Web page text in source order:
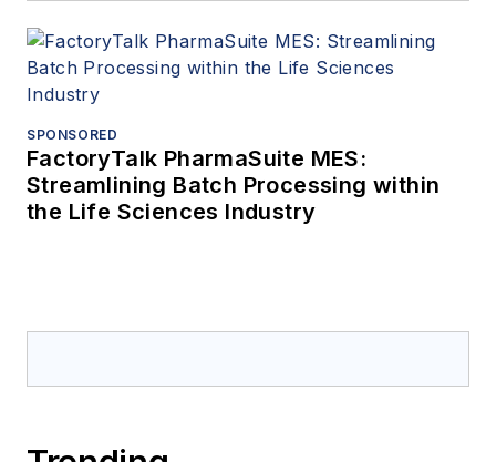
SPONSORED
FactoryTalk PharmaSuite MES:
Streamlining Batch Processing within
the Life Sciences Industry